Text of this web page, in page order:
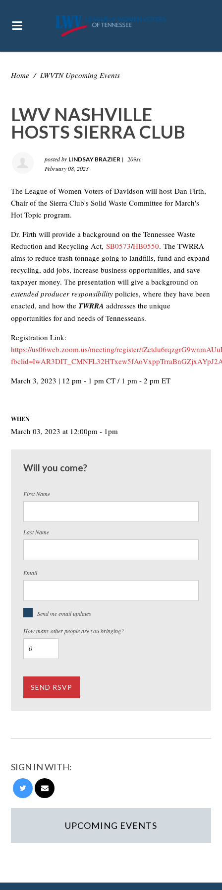
Home / LWVTN Upcoming Events
LWV NASHVILLE
HOSTS SIERRA CLUB
posted by LINDSAY BRAZIER |
209sc
February 08, 2023
The League of Women Voters of Davidson will host Dan Firth,
Chair of the Sierra Club's Solid Waste Committee for March's
Hot Topic program.
Dr. Firth will provide a background on the Tennessee Waste
Reduction and Recycling Act,SB0573/HB0550. The TWRRA
aims to reduce trash tonnage going to landfills, fund and expand
recycling, add jobs, increase business opportunities, and save
taxpayer money. The presentation will give a background on
extended producer responsibilitypolicies, where they have been
enacted, and how theTWRRA addresses the unique
opportunities for and needs of Tennesseans.
Registration Link:
https://us06web.zoom.us/meeting/register/
March 3, 2023 | 12 pm - 1 pm CT / 1 pm - 2 pm ET
WHEN
March 03, 2023 at 12:00pm - 1pm
Will you come?
First Name
Last Name
Email
Send me email updates
How many other people are you bringing?
SIGN IN WITH:
UPCOMING EVENTS